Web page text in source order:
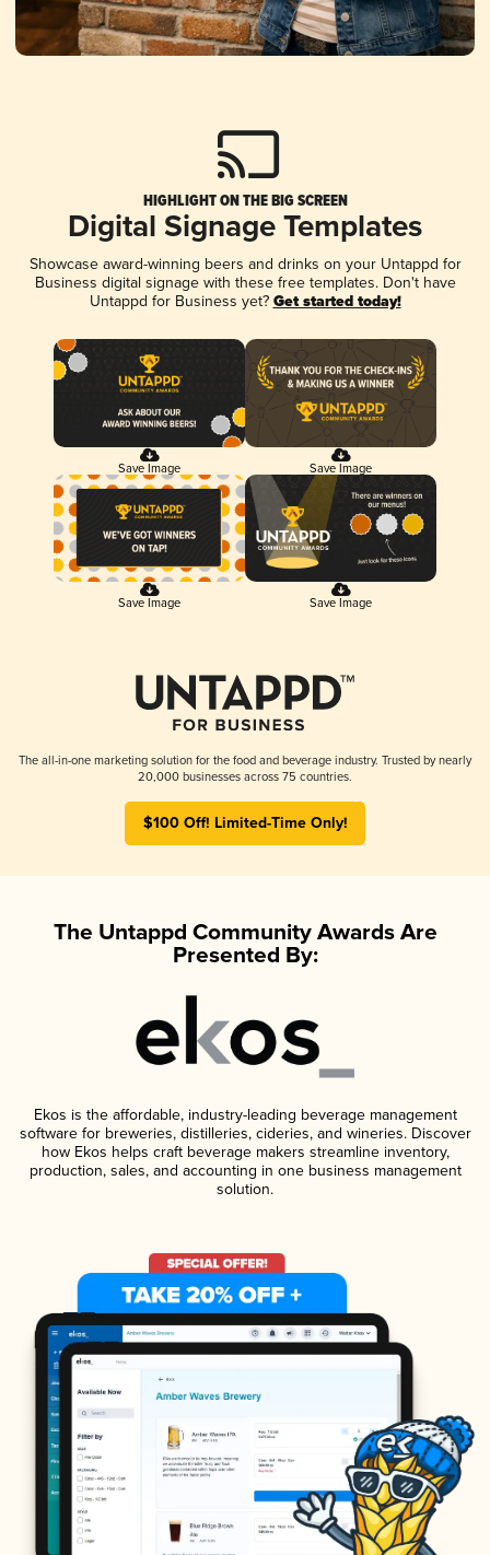
HIGHLIGHT ON THE BIG SCREEN
Digital Signage Templates
Showcase award-winning beers and drinks on your Untappd for
Business digital signage with these free templates. Don't have
Untappd for Business yet? Get started today!
Save Image Save Image
Save Image Save Image
The all-in-one marketing solution for the food and beverage industry. Trusted by nearly
20,000 businesses across 75 countries.
$100 Off! Limited-Time Only!
The Untappd Community Awards Are
Presented By:
Ekos is the affordable, industry-leading beverage management
software for breweries, distilleries, cideries, and wineries. Discover
how Ekos helps craft beverage makers streamline inventory,
production, sales, and accounting in one business management
solution.